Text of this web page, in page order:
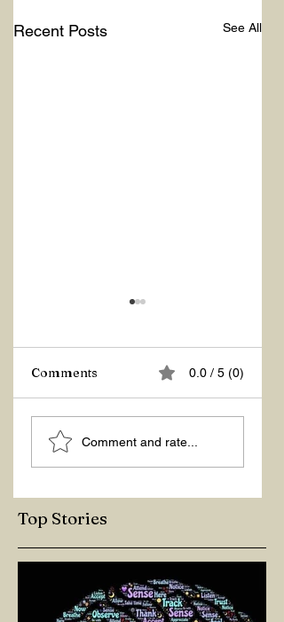
Recent Posts See All
Z Repor
Comments 0.0 / 5 (0)
Comment and rate...
Top Stories